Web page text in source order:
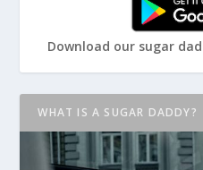
Download our sugar
WHAT IS A SUGAR DADDY?